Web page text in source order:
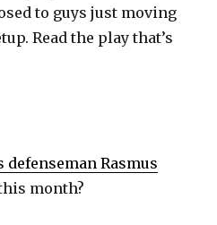
to guys just moving
Read the play that’s
defenseman Rasmus
month?